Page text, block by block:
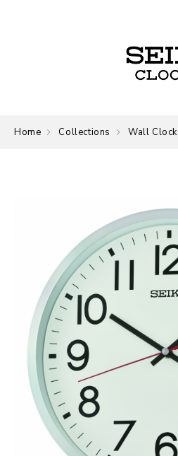
Home Collections Wall Clock